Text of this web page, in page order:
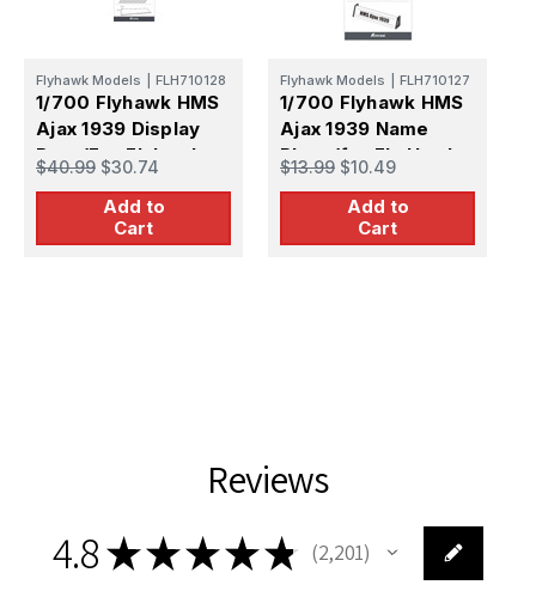
Flyhawk Models FLH710128
1/700 Flyhawk HMS
Ajax 1939 Display
Base(For Flyhawk
FH1110)
$40.99 $30.74
Add to
Cart
Flyhawk Models FLH710127
1/700 Flyhawk HMS
Ajax 1939 Name
Plate (for Fly Hawk
FH1110)
$13.99 $10.49
Add to
Cart
Reviews
4.8★★★★★ 2,201
2201